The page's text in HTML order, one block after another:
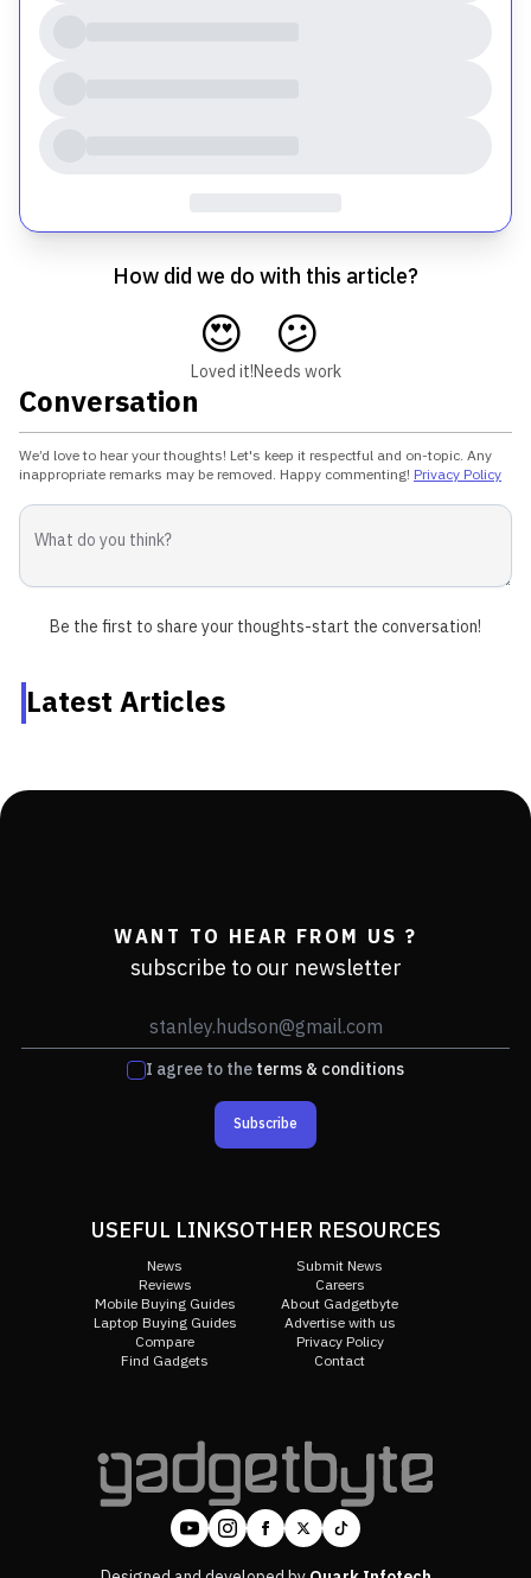
How did we do with this article?
😍
Loved it!
😕
Needs work
Conversation
We’d love to hear your thoughts! Let's keep it respectful and on-topic. Any
inappropriate remarks may be removed. Happy commenting! Privacy Policy
Be the first to share your thoughts-start the conversation!
Latest Articles
WANT TO HEAR FROM US ?
subscribe to our newsletter
I agree to theterms & conditions
Subscribe
USEFUL LINKS
News
Reviews
Mobile Buying Guides
Laptop Buying Guides
Compare
Find Gadgets
OTHER RESOURCES
Submit News
Careers
About Gadgetbyte
Advertise with us
Privacy Policy
Contact